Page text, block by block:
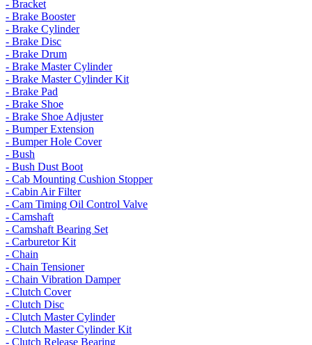
- Bracket
- Brake Booster
- Brake Cylinder
- Brake Disc
- Brake Drum
- Brake Master Cylinder
- Brake Master Cylinder Kit
- Brake Pad
- Brake Shoe
- Brake Shoe Adjuster
- Bumper Extension
- Bumper Hole Cover
- Bush
- Bush Dust Boot
- Cab Mounting Cushion Stopper
- Cabin Air Filter
- Cam Timing Oil Control Valve
- Camshaft
- Camshaft Bearing Set
- Carburetor Kit
- Chain
- Chain Tensioner
- Chain Vibration Damper
- Clutch Cover
- Clutch Disc
- Clutch Master Cylinder
- Clutch Master Cylinder Kit
- Clutch Release Bearing